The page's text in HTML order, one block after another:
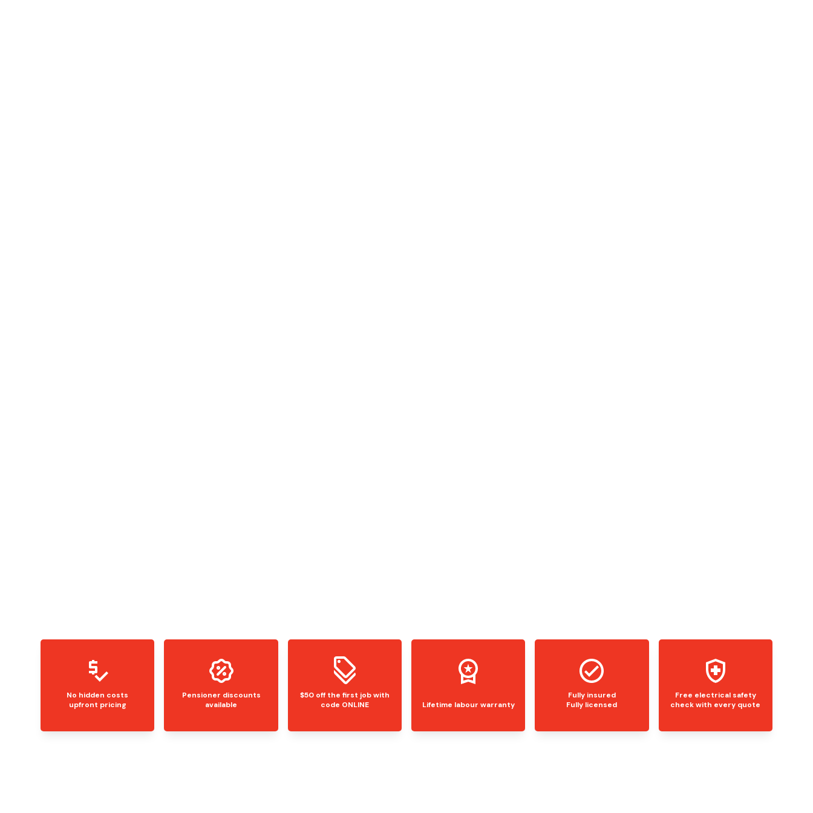
No hidden costs
upfront pricing
Pensioner discounts
available
$50 off the first job with
code ONLINE
Lifetime labour warranty
Fully insured
Fully licensed
Free electrical safety
check with every quote